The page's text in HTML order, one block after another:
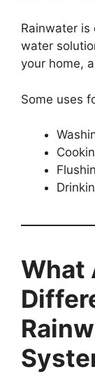
Rainwater
water
your home,
Some uses
What